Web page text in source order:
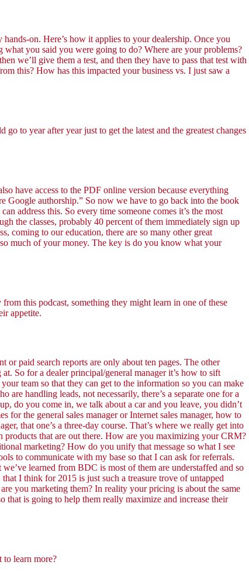
on. Here’s how it applies to your dealership. Once you
you said you were going to do? Where are your problems?
we’ll give them a test, and then they have to pass that test with
this? How has this impacted your business vs. I just saw a
to year after year just to get the latest and the greatest changes
have access to the PDF online version because everything
Google authorship.” So now we have to go back into the book
address this. So every time someone comes it’s the most
the classes, probably 40 percent of them immediately sign up
coming to our education, there are so many other great
so much of your money. The key is do you know what your
this podcast, something they might learn in one of these
appetite.
paid search reports are only about ten pages. The other
So for a dealer principal/general manager it’s how to sift
team so that they can get to the information so you can make
are handling leads, not necessarily, there’s a separate one for a
do you come in, we talk about a car and you leave, you didn’t
for the general sales manager or Internet sales manager, how to
that one’s a three-day course. That’s where we really get into
that are out there. How are you maximizing your CRM?
marketing? How do you unify that message so what I see
to communicate with my base so that I can ask for referrals.
learned from BDC is most of them are understaffed and so
I think for 2015 is just such a treasure trove of untapped
you marketing them? In reality your pricing is about the same
that is going to help them really maximize and increase their
to learn more?